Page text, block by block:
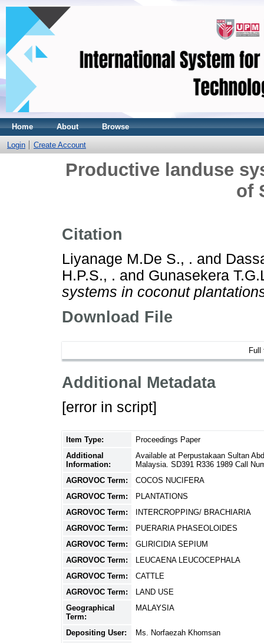
Home About Browse
Login Create Account
Productive landuse
of
Citation
Liyanage M.De S., . and
H.P.S., . and Gunasekera
systems in coconut
Download File
Full
Additional Metadata
[error in script]
Item Type:
Proceedings Paper
Additional
Information:
Available at Perpustakaan Sultan
Malaysia. SD391 R336 1989 Call
AGROVOC Term:
COCOS NUCIFERA
AGROVOC Term:
PLANTATIONS
AGROVOC Term:
INTERCROPPING/ BRACHIARIA
AGROVOC Term:
PUERARIA PHASEOLOIDES
AGROVOC Term:
GLIRICIDIA SEPIUM
AGROVOC Term:
LEUCAENA LEUCOCEPHALA
AGROVOC Term:
CATTLE
AGROVOC Term:
LAND USE
Geographical
Term:
MALAYSIA
Depositing User:
Ms. Norfaezah Khomsan